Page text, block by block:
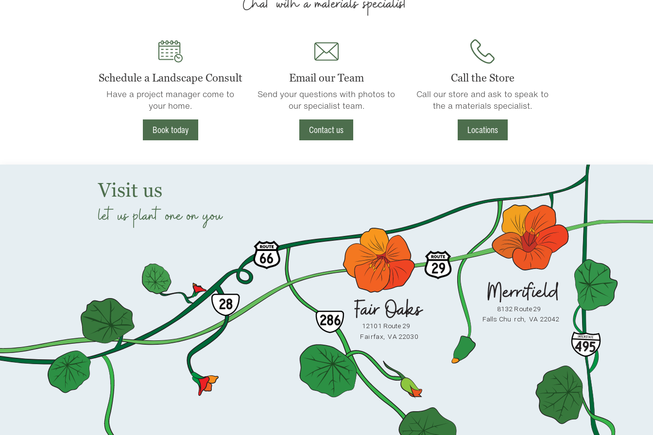
Schedule a Landscape Consult
Have a project manager come to
your home.
Book today
Email our Team
Send your questions with photos to
our specialist team.
Contact us
Call the Store
Call our store and ask to speak to
the a materials specialist.
Locations
Visit us
let us plant one on you
12101 Route 29
Fai rfax, VA 22030
8132 Route 29
Falls Chu rch, VA 22042